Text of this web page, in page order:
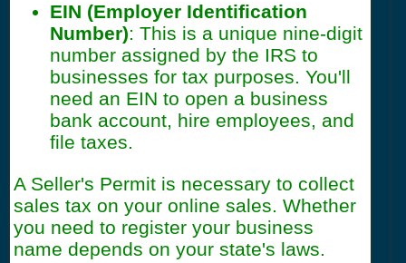
EIN (Employer Identification
Number): This is a unique nine-digit
number assigned by the IRS to
businesses for tax purposes. You'll
need an EIN to open a business
bank account, hire employees, and
file taxes.
A Seller's Permit is necessary to collect
sales tax on your online sales. Whether
you need to register your business
name depends on your state's laws.